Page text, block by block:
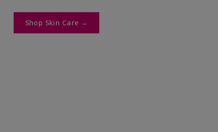
Shop Skin Care →​